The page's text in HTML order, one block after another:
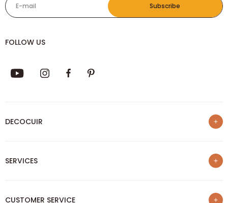
DECOCUIR
List of best e-commerce sites
SERVICES
Our Blog
CUSTOMER SERVICE
E-mail Subscribe
FOLLOW US